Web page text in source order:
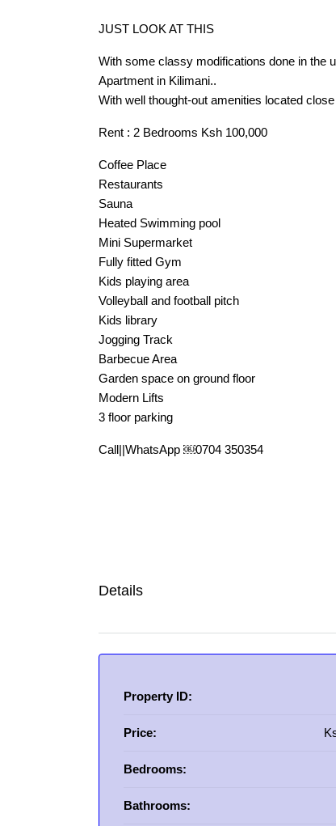
JUST LOOK AT THIS
With some classy modifications done in the
Apartment in Kilimani..
With well thought-out amenities located
Rent : 2 Bedrooms Ksh 100,000
Coffee Place
Restaurants
Sauna
Heated Swimming pool
Mini Supermarket
Fully fitted Gym
Kids playing area
Volleyball and football pitch
Kids library
Jogging Track
Barbecue Area
Garden space on ground floor
Modern Lifts
3 floor parking
Call||WhatsApp ￼⁨0704 350354⁩
Details
Property ID:
Price:
Bedrooms:
Bathrooms: